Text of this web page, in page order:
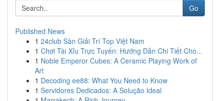
Go
Published News
1 24club Sàn Giải Trí Top Việt Nam
1 Chơi Tài Xỉu Trực Tuyến: Hướng Dẫn Chi Tiết Cho...
1 Noble Emperor Cubes: A Ceramic Playing Work of
Art
1 Decoding ee88: What You Need to Know
1 Servidores Dedicados: A Solução Ideal